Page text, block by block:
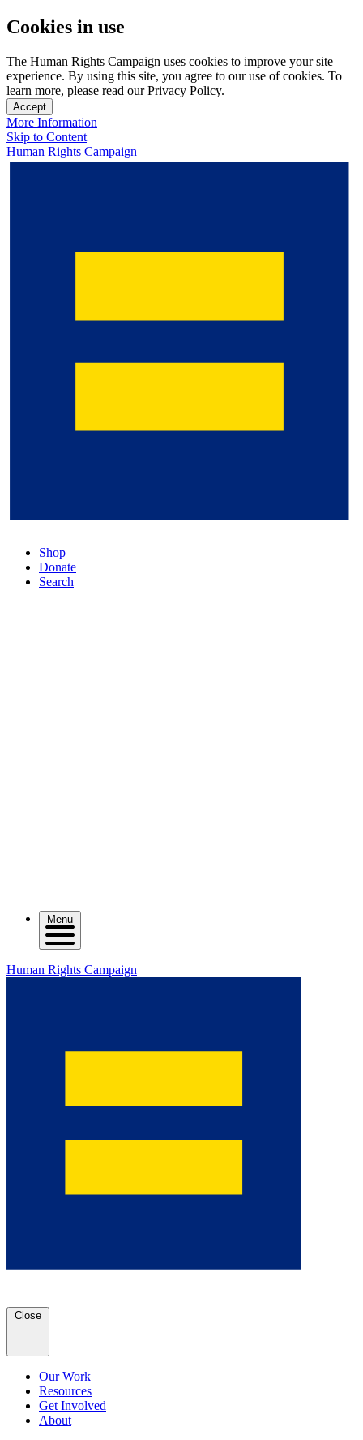
Cookies in use
The Human Rights Campaign uses cookies to improve your site
experience. By using this site, you agree to our use of cookies. To
learn more, please read our Privacy Policy.
Accept
More Information
Skip to Content
Human Rights Campaign
Shop
Donate
Search
Menu
Human Rights Campaign
Close
Our Work
Resources
Get Involved
About